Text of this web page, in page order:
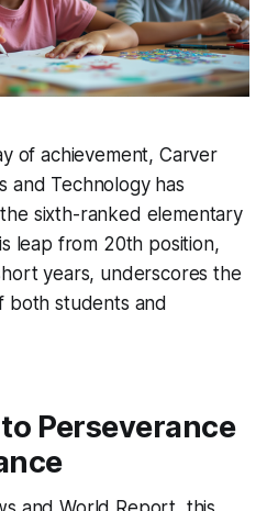
of achievement, Carver
and Technology has
sixth-ranked elementary
leap from 20th position,
years, underscores the
both students and
Perseverance